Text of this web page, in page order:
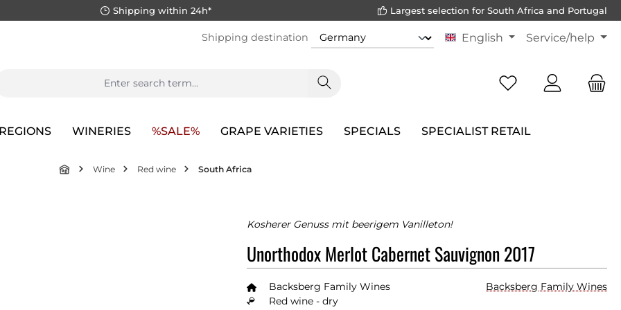
Shipping within 24h* Largest selection for South Africa and Portugal
Shipping destination English Service/help
WINERIES %SALE% GRAPE VARIETIES SPECIALS SPECIALIST RETAIL
Wine Red wine South Africa
Kosherer Genuss mit beerigem Vanilleton!
Unorthodox Merlot Cabernet Sauvignon 2017
Backsberg Family Wines
Backsberg Family Wines
Red wine - dry